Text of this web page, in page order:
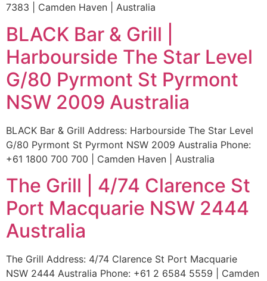
7383 | Camden Haven | Australia
BLACK Bar & Grill |
Harbourside The Star Level
G/80 Pyrmont St Pyrmont
NSW 2009 Australia
BLACK Bar & Grill Address: Harbourside The Star Level
G/80 Pyrmont St Pyrmont NSW 2009 Australia Phone:
+61 1800 700 700 | Camden Haven | Australia
The Grill | 4/74 Clarence St
Port Macquarie NSW 2444
Australia
The Grill Address: 4/74 Clarence St Port Macquarie
NSW 2444 Australia Phone: +61 2 6584 5559 | Camden